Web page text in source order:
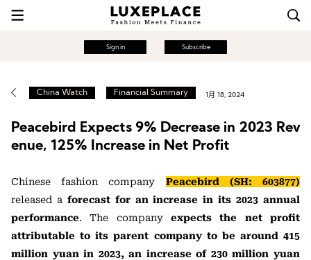
Sign in Subscribe
China Watch Financial Summary 1月 18, 2024
Peacebird Expects 9% Decrease in 2023 Rev
enue, 125% Increase in Net Profit
Chinese fashion company Peacebird (SH: 603877)
released a forecast for an increase in its 2023 annual
performance. The company expects the net profit
attributable to its parent company to be around 415
million yuan in 2023, an increase of 230 million yuan